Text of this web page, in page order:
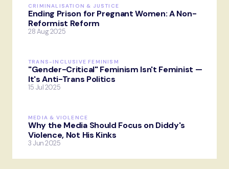
CRIMINALISATION & JUSTICE
Ending Prison for Pregnant Women: A Non-
Reformist Reform
28 Aug 2025
TRANS-INCLUSIVE FEMINISM
"Gender-Critical" Feminism Isn't Feminist —
It's Anti-Trans Politics
15 Jul 2025
MEDIA & VIOLENCE
Why the Media Should Focus on Diddy's
Violence, Not His Kinks
3 Jun 2025